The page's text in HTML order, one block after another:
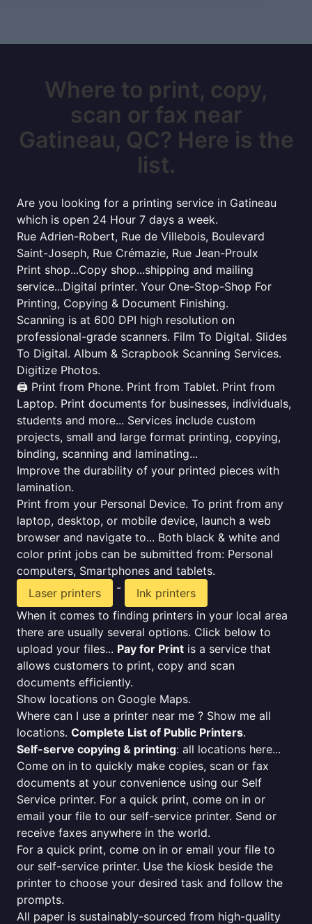
Where to print, copy,
scan or fax near
Gatineau, QC? Here is the
list.
Are you looking for a printing service in Gatineau
which is open 24 Hour 7 days a week.
Rue Adrien-Robert, Rue de Villebois, Boulevard
Saint-Joseph, Rue Crémazie, Rue Jean-Proulx
Print shop...Copy shop...shipping and mailing
service...Digital printer. Your One-Stop-Shop For
Printing, Copying & Document Finishing.
Scanning is at 600 DPI high resolution on
professional-grade scanners. Film To Digital. Slides
To Digital. Album & Scrapbook Scanning Services.
Digitize Photos.
🖨️ Print from Phone. Print from Tablet. Print from
Laptop. Print documents for businesses, individuals,
students and more... Services include custom
projects, small and large format printing, copying,
binding, scanning and laminating...
Improve the durability of your printed pieces with
lamination.
Print from your Personal Device. To print from any
laptop, desktop, or mobile device, launch a web
browser and navigate to... Both black & white and
color print jobs can be submitted from: Personal
computers, Smartphones and tablets.
Laser printers
-
Ink printers
When it comes to finding printers in your local area
there are usually several options. Click below to
upload your files... Pay for Print is a service that
allows customers to print, copy and scan
documents efficiently.
Show locations on Google Maps.
Where can I use a printer near me ? Show me all
locations. Complete List of Public Printers.
Self-serve copying & printing: all locations here...
Come on in to quickly make copies, scan or fax
documents at your convenience using our Self
Service printer. For a quick print, come on in or
email your file to our self-service printer. Send or
receive faxes anywhere in the world.
For a quick print, come on in or email your file to
our self-service printer. Use the kiosk beside the
printer to choose your desired task and follow the
prompts.
All paper is sustainably-sourced from high-quality